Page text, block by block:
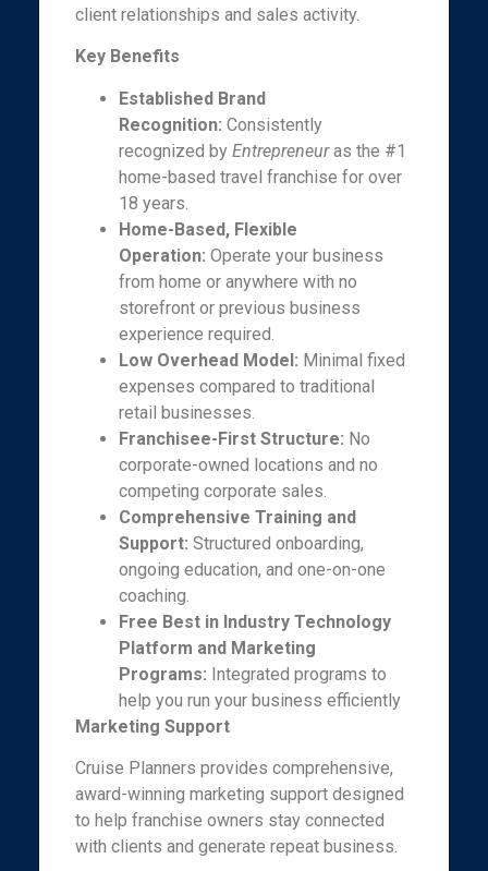
client relationships and sales activity.
Key Benefits
Established Brand
Recognition: Consistently
recognized byEntrepreneuras the #1
home-based travel franchise for over
18 years.
Home-Based, Flexible
Operation: Operate your business
from home or anywhere with no
storefront or previous business
experience required.
Low Overhead Model: Minimal fixed
expenses compared to traditional
retail businesses.
Franchisee-First Structure: No
corporate-owned locations and no
competing corporate sales.
Comprehensive Training and
Support: Structured onboarding,
ongoing education, and one-on-one
coaching.
Free Best in Industry Technology
Platform and Marketing
Programs: Integrated programs to
help you run your business efficiently
Marketing Support
Cruise Planners provides comprehensive,
award-winning marketing support designed
to help franchise owners stay connected
with clients and generate repeat business.